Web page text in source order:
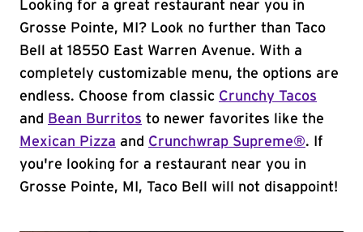
Looking for a great restaurant near you in
Grosse Pointe, MI? Look no further than Taco
Bell at 18550 East Warren Avenue. With a
completely customizable menu, the options are
endless. Choose from classic Crunchy Tacos
and
Bean Burritos to newer favorites like the
Mexican Pizza and Crunchwrap Supreme®. If
you're looking for a restaurant near you in
Grosse Pointe, MI, Taco Bell will not disappoint!